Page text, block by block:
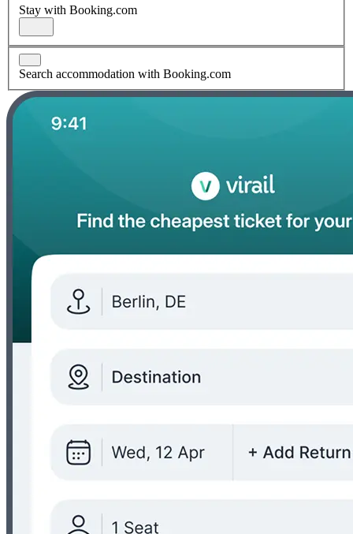
Stay with Booking.com
Search accommodation with Booking.com